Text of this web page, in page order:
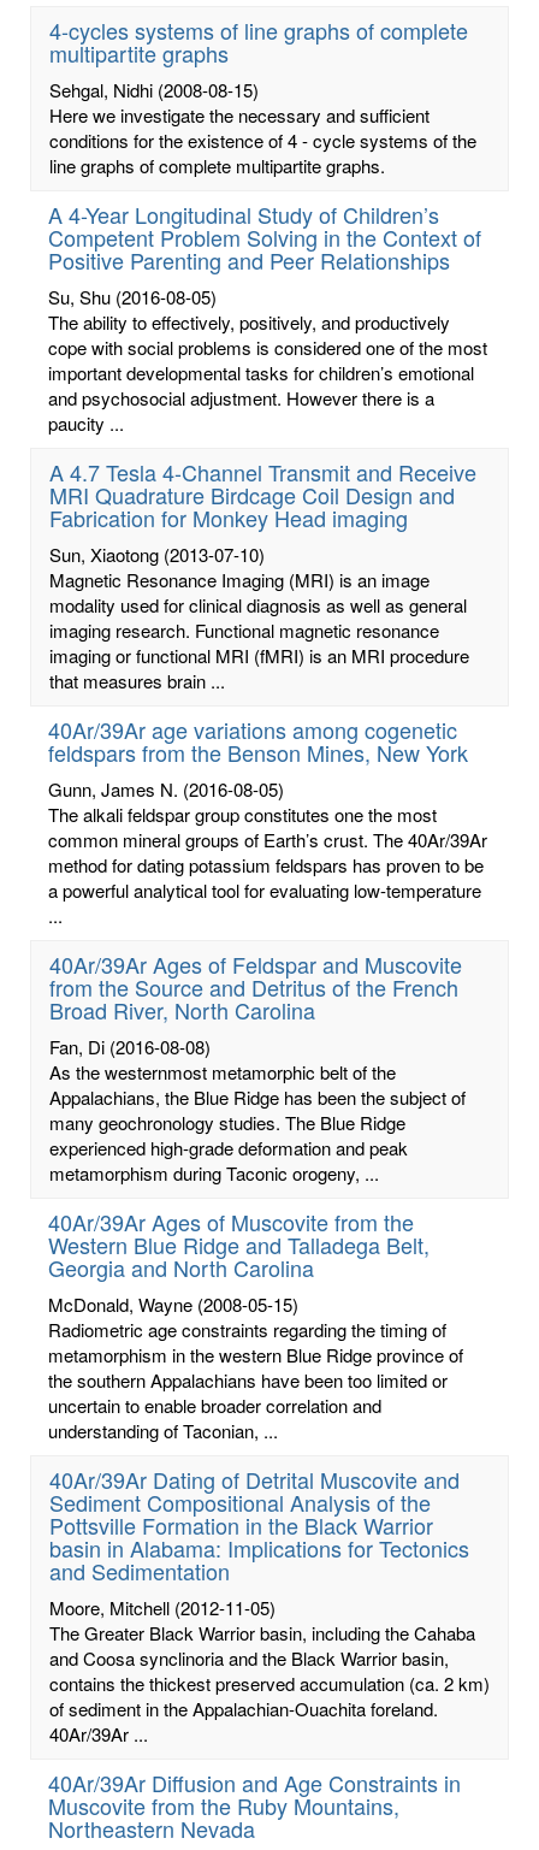
4-cycles systems of line graphs of complete
multipartite graphs
Sehgal, Nidhi (2008-08-15)
Here we investigate the necessary and sufficient
conditions for the existence of 4 - cycle systems of the
line graphs of complete multipartite graphs.
A 4-Year Longitudinal Study of Children’s
Competent Problem Solving in the Context of
Positive Parenting and Peer Relationships
Su, Shu (2016-08-05)
The ability to effectively, positively, and productively
cope with social problems is considered one of the most
important developmental tasks for children’s emotional
and psychosocial adjustment. However there is a
paucity ...
A 4.7 Tesla 4-Channel Transmit and Receive
MRI Quadrature Birdcage Coil Design and
Fabrication for Monkey Head imaging
Sun, Xiaotong (2013-07-10)
Magnetic Resonance Imaging (MRI) is an image
modality used for clinical diagnosis as well as general
imaging research. Functional magnetic resonance
imaging or functional MRI (fMRI) is an MRI procedure
that measures brain ...
40Ar/39Ar age variations among cogenetic
feldspars from the Benson Mines, New York
Gunn, James N. (2016-08-05)
The alkali feldspar group constitutes one the most
common mineral groups of Earth’s crust. The 40Ar/39Ar
method for dating potassium feldspars has proven to be
a powerful analytical tool for evaluating low-temperature
...
40Ar/39Ar Ages of Feldspar and Muscovite
from the Source and Detritus of the French
Broad River, North Carolina
Fan, Di (2016-08-08)
As the westernmost metamorphic belt of the
Appalachians, the Blue Ridge has been the subject of
many geochronology studies. The Blue Ridge
experienced high-grade deformation and peak
metamorphism during Taconic orogeny, ...
40Ar/39Ar Ages of Muscovite from the
Western Blue Ridge and Talladega Belt,
Georgia and North Carolina
McDonald, Wayne (2008-05-15)
Radiometric age constraints regarding the timing of
metamorphism in the western Blue Ridge province of
the southern Appalachians have been too limited or
uncertain to enable broader correlation and
understanding of Taconian, ...
40Ar/39Ar Dating of Detrital Muscovite and
Sediment Compositional Analysis of the
Pottsville Formation in the Black Warrior
basin in Alabama: Implications for Tectonics
and Sedimentation
Moore, Mitchell (2012-11-05)
The Greater Black Warrior basin, including the Cahaba
and Coosa synclinoria and the Black Warrior basin,
contains the thickest preserved accumulation (ca. 2 km)
of sediment in the Appalachian-Ouachita foreland.
40Ar/39Ar ...
40Ar/39Ar Diffusion and Age Constraints in
Muscovite from the Ruby Mountains,
Northeastern Nevada